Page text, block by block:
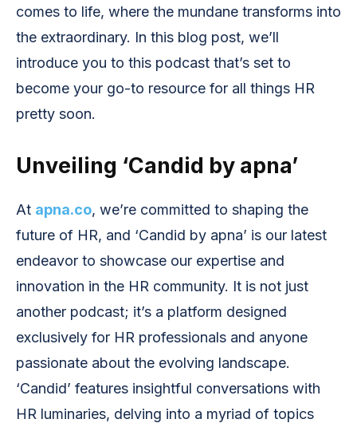
comes to life, where the mundane transforms into
the extraordinary. In this blog post, we’ll
introduce you to this podcast that’s set to
become your go-to resource for all things HR
pretty soon.
Unveiling ‘Candid by apna’
At apna.co, we’re committed to shaping the
future of HR, and ‘Candid by apna’ is our latest
endeavor to showcase our expertise and
innovation in the HR community. It is not just
another podcast; it’s a platform designed
exclusively for HR professionals and anyone
passionate about the evolving landscape.
‘Candid’ features insightful conversations with
HR luminaries, delving into a myriad of topics